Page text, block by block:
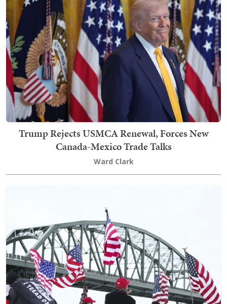
Trump Rejects USMCA Renewal, Forces New
Canada-Mexico Trade Talks
Ward Clark